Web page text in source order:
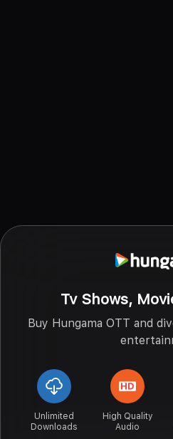
Tv Shows,
Buy Hungama OTT and
Unlimited
Downloads
High Quality
Audio